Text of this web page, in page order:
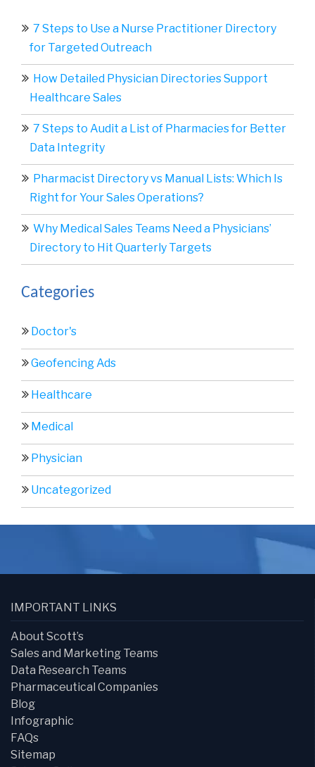
7 Steps to Use a Nurse Practitioner Directory
for Targeted Outreach
How Detailed Physician Directories Support
Healthcare Sales
7 Steps to Audit a List of Pharmacies for Better
Data Integrity
Pharmacist Directory vs Manual Lists: Which Is
Right for Your Sales Operations?
Why Medical Sales Teams Need a Physicians’
Directory to Hit Quarterly Targets
Categories
Doctor's
Geofencing Ads
Healthcare
Medical
Physician
Uncategorized
IMPORTANT LINKS
About Scott’s
Sales and Marketing Teams
Data Research Teams
Pharmaceutical Companies
Blog
Infographic
FAQs
Sitemap